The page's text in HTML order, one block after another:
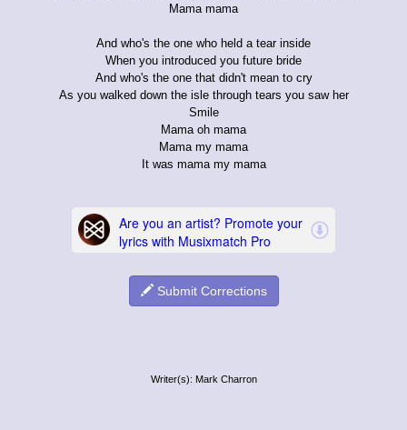
Mama mama
And who's the one who held a tear inside
When you introduced you future bride
And who's the one that didn't mean to cry
As you walked down the isle through tears you saw her
Smile
Mama oh mama
Mama my mama
It was mama my mama
Submit Corrections
Writer(s): Mark Charron